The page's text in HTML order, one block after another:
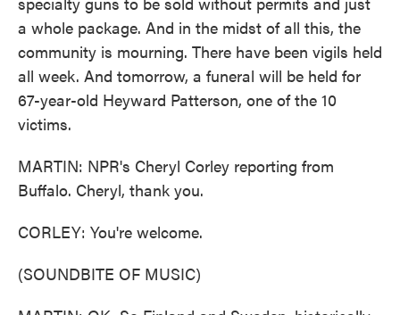
a whole package. And in the midst of all this, the
community is mourning. There have been vigils held
all week. And tomorrow, a funeral will be held for
67-year-old Heyward Patterson, one of the 10
victims.
MARTIN: NPR's Cheryl Corley reporting from
Buffalo. Cheryl, thank you.
CORLEY: You're welcome.
(SOUNDBITE OF MUSIC)